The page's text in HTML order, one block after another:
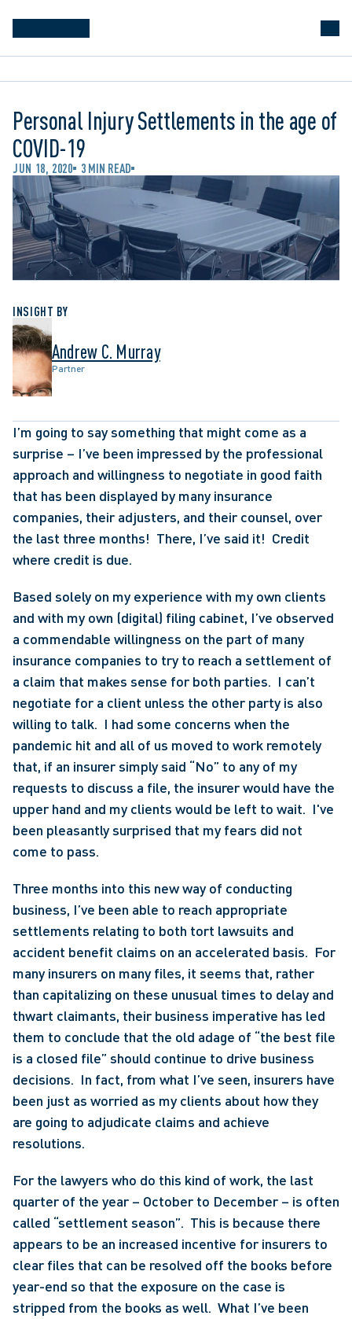
Personal Injury Settlements in the age of
COVID-19
JUN 18, 2020 3 MIN READ
INSIGHT BY
Andrew C. Murray
Partner
I’m going to say something that might come as a
surprise – I’ve been impressed by the professional
approach and willingness to negotiate in good faith
that has been displayed by many insurance
companies, their adjusters, and their counsel, over
the last three months!  There, I’ve said it!  Credit
where credit is due.
Based solely on my experience with my own clients
and with my own (digital) filing cabinet, I’ve observed
a commendable willingness on the part of many
insurance companies to try to reach a settlement of
a claim that makes sense for both parties.  I can’t
negotiate for a client unless the other party is also
willing to talk.  I had some concerns when the
pandemic hit and all of us moved to work remotely
that, if an insurer simply said “No” to any of my
requests to discuss a file, the insurer would have the
upper hand and my clients would be left to wait.  I've
been pleasantly surprised that my fears did not
come to pass.
Three months into this new way of conducting
business, I’ve been able to reach appropriate
settlements relating to both tort lawsuits and
accident benefit claims on an accelerated basis.  For
many insurers on many files, it seems that, rather
than capitalizing on these unusual times to delay and
thwart claimants, their business imperative has led
them to conclude that the old adage of “the best file
is a closed file” should continue to drive business
decisions.  In fact, from what I’ve seen, insurers have
been just as worried as my clients about how they
are going to adjudicate claims and achieve
resolutions.
For the lawyers who do this kind of work, the last
quarter of the year – October to December – is often
called “settlement season”.  This is because there
appears to be an increased incentive for insurers to
clear files that can be resolved off the books before
year-end so that the exposure on the case is
stripped from the books as well.  What I’ve been